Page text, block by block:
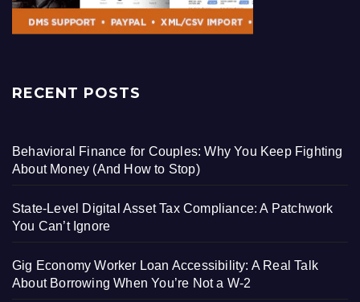
RECENT POSTS
Behavioral Finance for Couples: Why You Keep Fighting
About Money (And How to Stop)
State-Level Digital Asset Tax Compliance: A Patchwork
You Can’t Ignore
Gig Economy Worker Loan Accessibility: A Real Talk
About Borrowing When You’re Not a W-2